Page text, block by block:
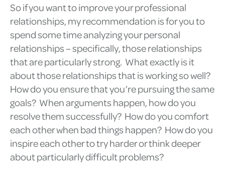
So if you want to improve your professional
relationships, my recommendation is for you to
spend some time analyzing your personal
relationships – specifically, those relationships
that are particularly strong. What exactly is it
about those relationships that is working so well?
How do you ensure that you’re pursuing the same
goals? When arguments happen, how do you
resolve them successfully? How do you comfort
each other when bad things happen? How do you
inspire each other to try harder or think deeper
about particularly difficult problems?